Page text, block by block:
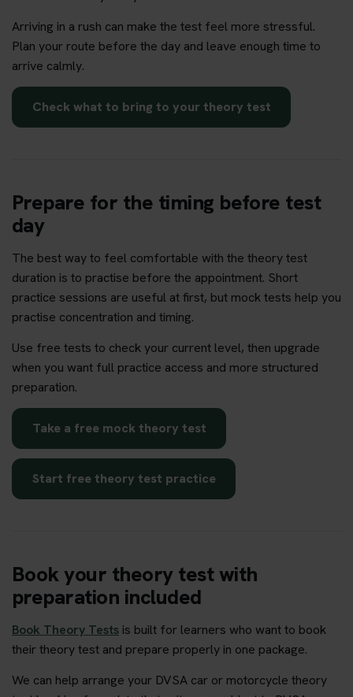
Arriving in a rush can make the test feel more stressful.
Plan your route before the day and leave enough time to
arrive calmly.
Check what to bring to your theory test
Prepare for the timing before test
day
The best way to feel comfortable with the theory test
duration is to practise before the appointment. Short
practice sessions are useful at first, but mock tests help you
practise concentration and timing.
Use free tests to check your current level, then upgrade
when you want full practice access and more structured
preparation.
Take a free mock theory test
Start free theory test practice
Book your theory test with
preparation included
Book Theory Tests is built for learners who want to book
their theory test and prepare properly in one package.
We can help arrange your DVSA car or motorcycle theory